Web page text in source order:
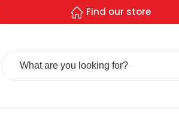
Find our store
Search